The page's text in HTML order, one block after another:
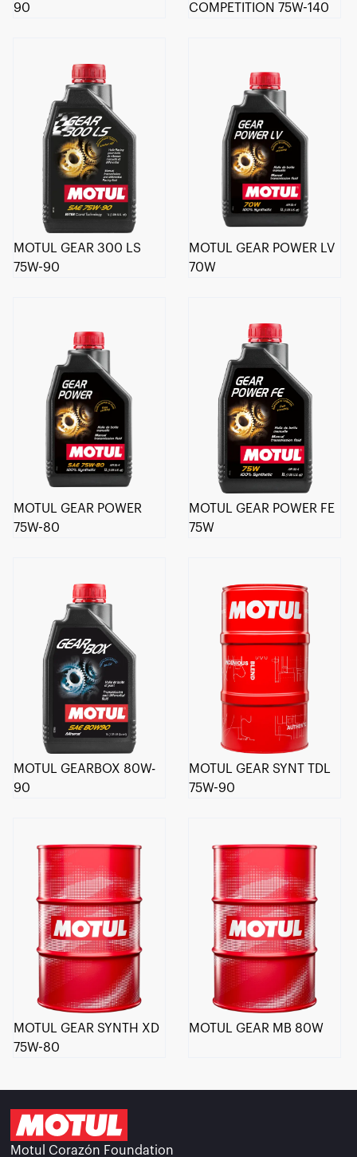
90
COMPETITION 75W-140
MOTUL GEAR 300 LS
75W-90
MOTUL GEAR POWER LV
70W
MOTUL GEAR POWER
75W-80
MOTUL GEAR POWER FE
75W
MOTUL GEARBOX 80W-
90
MOTUL GEAR SYNT TDL
75W-90
MOTUL GEAR SYNTH XD
75W-80
MOTUL GEAR MB 80W
Motul Corazón Foundation